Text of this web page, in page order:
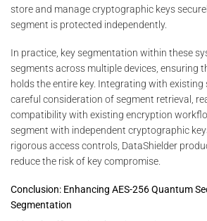
store and manage cryptographic keys
segment is protected independently.
In practice, key segmentation within these
segments across multiple devices, ensuring
holds the entire key. Integrating with existing
careful consideration of segment retrieval,
compatibility with existing encryption
segment with independent cryptographic
rigorous access controls, DataShielder
reduce the risk of key compromise.
Conclusion: Enhancing AES-256 Quantum
Segmentation